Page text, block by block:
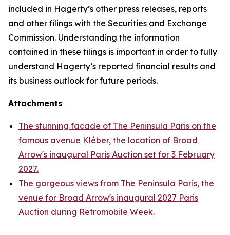
included in Hagerty’s other press releases, reports
and other filings with the Securities and Exchange
Commission. Understanding the information
contained in these filings is important in order to fully
understand Hagerty’s reported financial results and
its business outlook for future periods.
Attachments
The stunning facade of The Peninsula Paris on the
famous avenue Kléber, the location of Broad
Arrow's inaugural Paris Auction set for 3 February
2027.
The gorgeous views from The Peninsula Paris, the
venue for Broad Arrow's inaugural 2027 Paris
Auction during Retromobile Week.